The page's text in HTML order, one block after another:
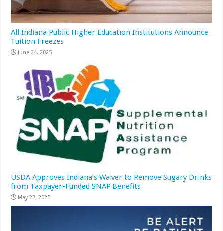
All Indiana Public Higher Education Institutions Announce
Tuition Freezes
June 24, 2025
USDA Approves Indiana’s Waiver to Remove Sugary Drinks
from Taxpayer-Funded SNAP Benefits
May 27, 2025